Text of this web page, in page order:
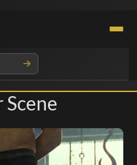
Images